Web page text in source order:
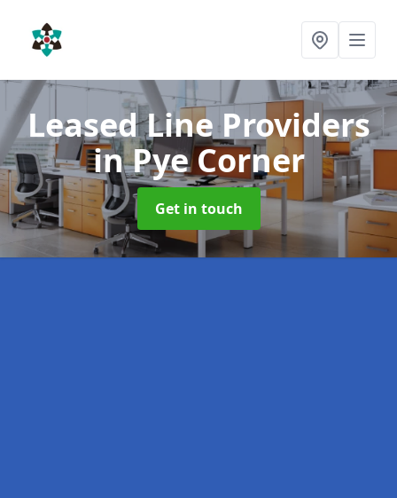
Leased Line Providers
in Pye Corner
Get in touch